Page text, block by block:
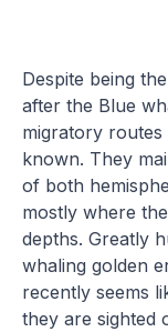
Despite being
after the Blue
migratory
known. They
of both
mostly where
depths. Greatly
whaling golden
recently seems
they are sighted